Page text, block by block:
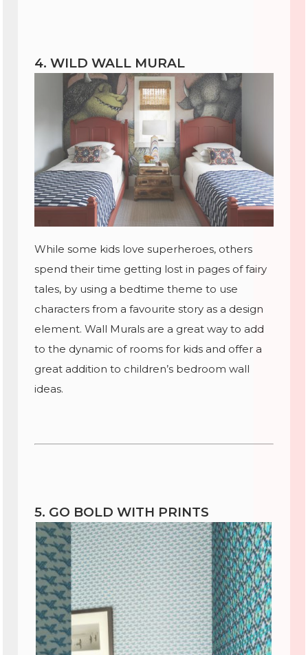
4. WILD WALL MURAL
While some kids love superheroes, others
spend their time getting lost in pages of fairy
tales, by using a bedtime theme to use
characters from a favourite story as a design
element. Wall Murals are a great way to add
to the dynamic of rooms for kids and offer a
great addition to children’s bedroom wall
ideas.
5. GO BOLD WITH PRINTS